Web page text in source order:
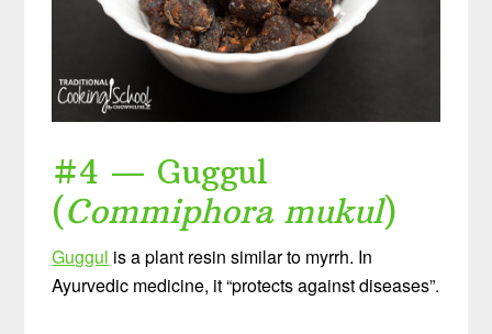
#4 — Guggul
(Commiphora mukul)
Guggul is a plant resin similar to myrrh. In
Ayurvedic medicine, it “protects against diseases”.